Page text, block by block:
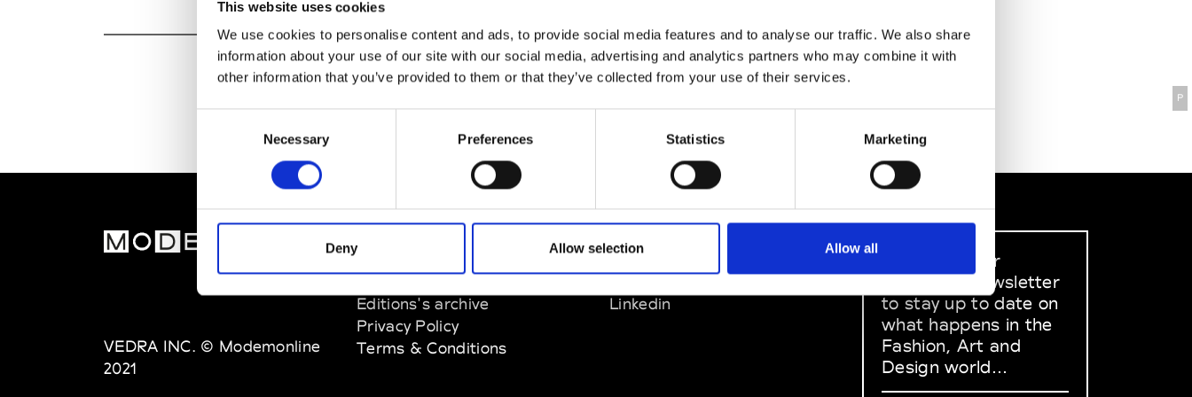
This website uses cookies
We use cookies to personalise content and ads, to provide social media features and to analyse our traffic. We also share
information about your use of our site with our social media, advertising and analytics partners who may combine it with
other information that you’ve provided to them or that they’ve collected from your use of their services.
Necessary Preferences Statistics Marketing
Deny Allow selection Allow all
P
VEDRA INC. © Modemonline
2021
MODEM
Editions's archive
Privacy Policy
Terms & Conditions
SOCIAL MEDIA
Linkedin
Sign up to our
dedicated newsletter
to stay up to date on
what happens in the
Fashion, Art and
Design world...